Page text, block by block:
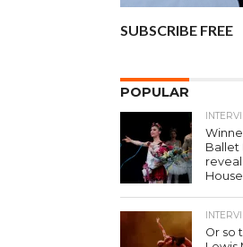
SUBSCRIBE FREE
POPULAR
Ballet
House
Or so